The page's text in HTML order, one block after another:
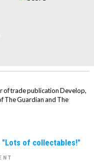
of trade publication Develop,
The Guardian and The
"Lots of collectables!"